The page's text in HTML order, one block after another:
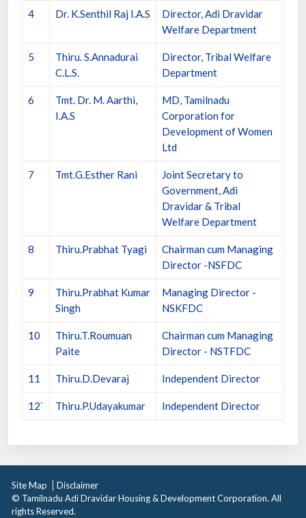
4 Dr. K.Senthil Raj I.A.S
Director, Adi Dravidar
Welfare Department
5
Thiru. S.Annadurai
C.L.S.
Director, Tribal Welfare
Department
6
Tmt. Dr. M. Aarthi,
I.A.S
MD, Tamilnadu
Corporation for
Development of Women
Ltd
7 Tmt.G.Esther Rani
Joint Secretary to
Government, Adi
Dravidar & Tribal
Welfare Department
8 Thiru.Prabhat Tyagi
Chairman cum Managing
Director -NSFDC
9
Thiru.Prabhat Kumar
Singh
Managing Director -
NSKFDC
10
Thiru.T.Roumuan
Paite
Chairman cum Managing
Director - NSTFDC
11 Thiru.D.Devaraj Independent Director
12` Thiru.P.Udayakumar Independent Director
Site Map
Disclaimer
© Tamilnadu Adi Dravidar Housing & Development Corporation. All
rights Reserved.